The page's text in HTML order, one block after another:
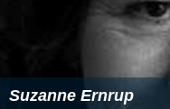
Suzanne Ernrup